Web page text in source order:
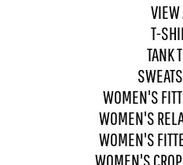
VIEW
T-
TANK
WOMEN'S
WOMEN'S
WOMEN'S
WOMEN'S